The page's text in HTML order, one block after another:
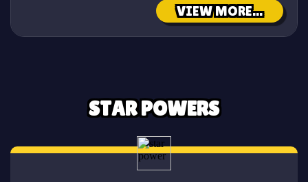
VIEW MORE...
STAR POWERS